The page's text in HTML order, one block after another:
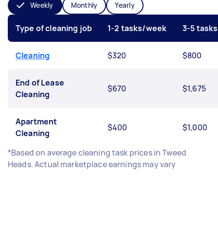
Weekly Monthly Yearly
Type of cleaning job 1-2 tasks/week 3-5
Cleaning $320 $800
End of Lease
Cleaning
$670 $1,675
Apartment
Cleaning
$400 $1,000
*Based on average cleaning task prices in Tweed
Heads. Actual marketplace earnings may vary